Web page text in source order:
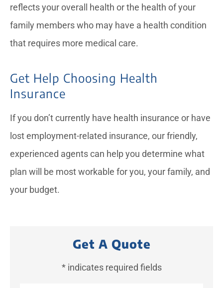
reflects your overall health or the health of your
family members who may have a health condition
that requires more medical care.
Get Help Choosing Health
Insurance
If you don’t currently have health insurance or have
lost employment-related insurance, our friendly,
experienced agents can help you determine what
plan will be most workable for you, your family, and
your budget.
Get A Quote
* indicates required fields